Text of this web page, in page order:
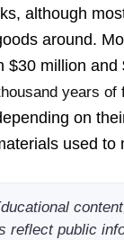
although
around.
$30 million and
years of
on
used to
reflect public